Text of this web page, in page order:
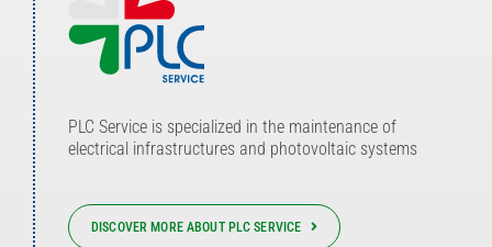
PLC Service is specialized in the maintenance of
electrical infrastructures and photovoltaic systems
DISCOVER MORE ABOUT PLC SERVICE